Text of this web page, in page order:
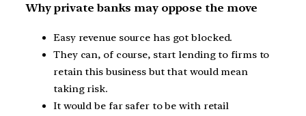
Why private banks may oppose the move
Easy revenue source has got blocked.
They can, of course, start lending to firms to
retain this business but that would mean
taking risk.
It would be far safer to be with retail